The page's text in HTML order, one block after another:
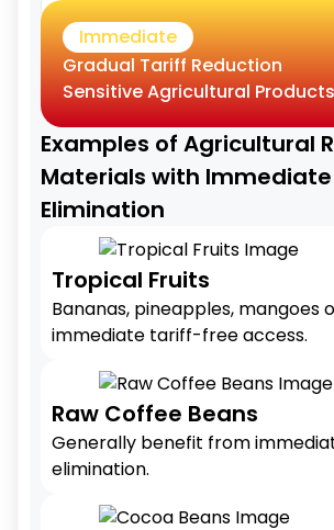
Immediate
Gradual Tariff Reduction
Sensitive Agricultural Products
Examples of Agricultural
Materials with
Elimination
Tropical Fruits
Bananas, pineapples, mangoes
immediate tariff-free access.
Raw Coffee Beans
Generally benefit from
elimination.